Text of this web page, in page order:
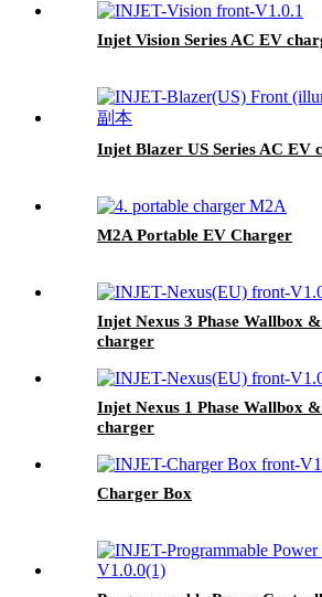
Injet Vision Series AC EV
Injet Blazer US Series AC EV
M2A Portable EV Charger
Injet Nexus 3 Phase Wallbox
charger
Injet Nexus 1 Phase Wallbox
charger
Charger Box